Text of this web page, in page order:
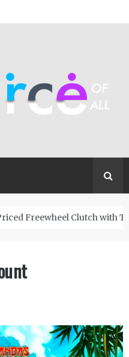
Freewheel Clutch with